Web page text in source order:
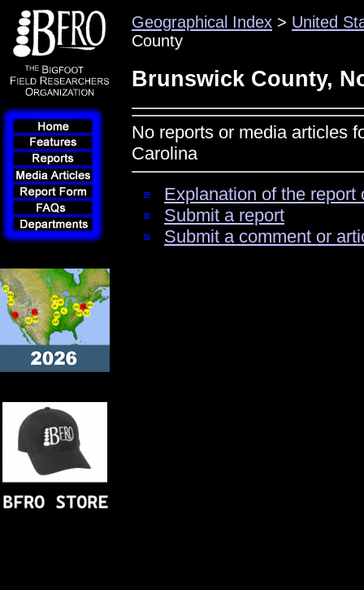
Geographical Index > United
County
Brunswick County,
No reports or media articles
Carolina
Explanation of the
Submit a report
Submit a comment or